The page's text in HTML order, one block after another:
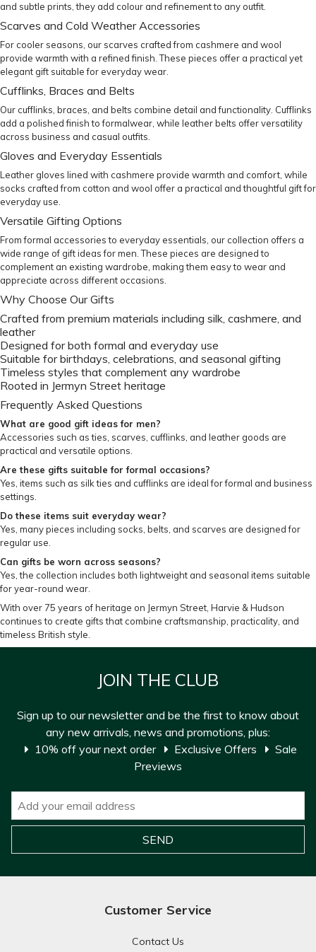
and subtle prints, they add colour and refinement to any outfit.
Scarves and Cold Weather Accessories
For cooler seasons, our scarves crafted from cashmere and wool
provide warmth with a refined finish. These pieces offer a practical yet
elegant gift suitable for everyday wear.
Cufflinks, Braces and Belts
Our cufflinks braces , and belts combine detail and functionality. Cufflinks
add a polished finish to formalwear, while leather belts offer versatility
across business and casual outfits.
Gloves and Everyday Essentials
Leather gloves lined with cashmere provide warmth and comfort, while
socks crafted from cotton and wool offer a practical and thoughtful gift for
everyday use.
Versatile Gifting Options
From formal accessories to everyday essentials, our collection offers a
wide range of gift ideas for men. These pieces are designed to
complement an existing wardrobe, making them easy to wear and
appreciate across different occasions.
Why Choose Our Gifts
Crafted from premium materials including silk, cashmere, and
leather
Designed for both formal and everyday use
Suitable for birthdays, celebrations, and seasonal gifting
Timeless styles that complement any wardrobe
Rooted in Jermyn Street heritage
Frequently Asked Questions
What are good gift ideas for men?
Accessories such as ties, scarves, cufflinks, and leather goods are
practical and versatile options.
Are these gifts suitable for formal occasions?
Yes, items such as silk ties and cufflinks are ideal for formal and business
settings.
Do these items suit everyday wear?
Yes, many pieces including socks, belts, and scarves are designed for
regular use.
Can gifts be worn across seasons?
Yes, the collection includes both lightweight and seasonal items suitable
for year-round wear.
With over 75 years of heritage on Jermyn Street, Harvie & Hudson
continues to create gifts that combine craftsmanship, practicality, and
timeless British style.
JOIN THE CLUB
Sign up to our newsletter and be the first to know about
any new arrivals, news and promotions, plus:
10% off your next order
Exclusive Offers
Sale
Previews
Customer Service
Contact Us